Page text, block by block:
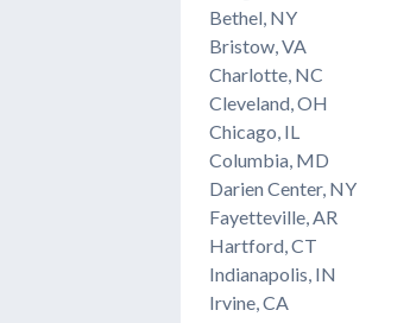
Bethel, NY
Bristow, VA
Charlotte, NC
Cleveland, OH
Chicago, IL
Columbia, MD
Darien Center, NY
Fayetteville, AR
Hartford, CT
Indianapolis, IN
Irvine, CA